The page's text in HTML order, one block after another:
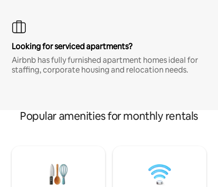
Looking for serviced apartments?
Airbnb has fully furnished apartment homes ideal for
staffing, corporate housing and relocation needs.
Popular amenities for monthly rentals